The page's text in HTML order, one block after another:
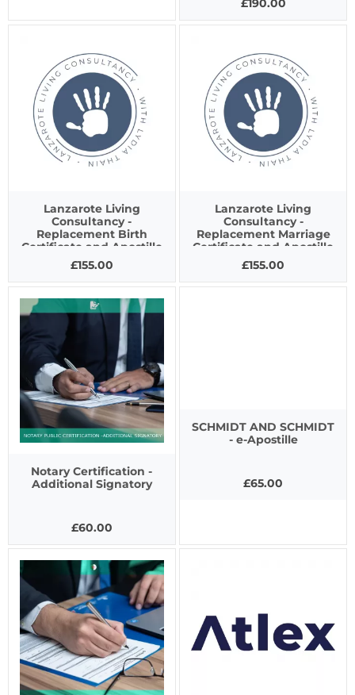
£190.00
Lanzarote Living
Consultancy -
Replacement Birth
Certificate and Apostille
£155.00
Lanzarote Living
Consultancy -
Replacement Marriage
Certificate and Apostille
£155.00
Notary Certification -
Additional Signatory
£60.00
SCHMIDT AND SCHMIDT
- e-Apostille
£65.00